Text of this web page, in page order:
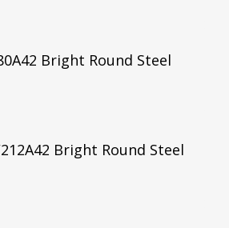
Bright Round Steel
Bright Round Steel